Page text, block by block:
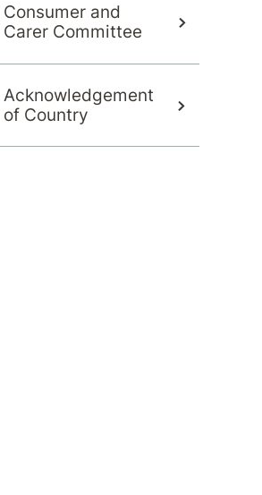
Consumer and
Carer Committee
Acknowledgement
of Country